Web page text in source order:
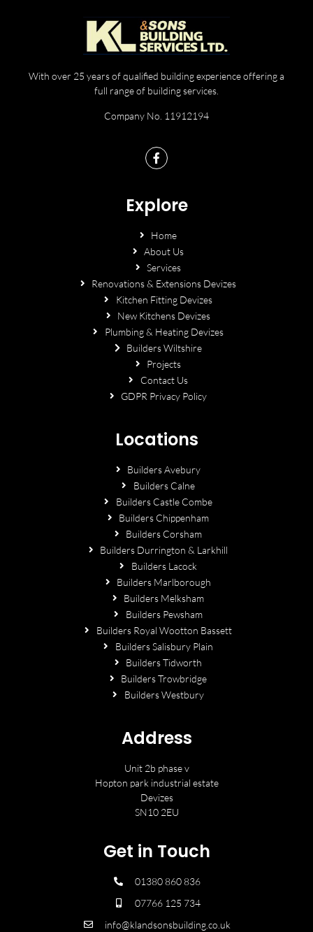
With over 25 years of qualified building experience offering a
full range of building services.
Company No. 11912194
Explore
Home
About Us
Services
Renovations & Extensions Devizes
Kitchen Fitting Devizes
New Kitchens Devizes
Plumbing & Heating Devizes
Builders Wiltshire
Projects
Contact Us
GDPR Privacy Policy
Locations
Builders Avebury
Builders Calne
Builders Castle Combe
Builders Chippenham
Builders Corsham
Builders Durrington & Larkhill
Builders Lacock
Builders Marlborough
Builders Melksham
Builders Pewsham
Builders Royal Wootton Bassett
Builders Salisbury Plain
Builders Tidworth
Builders Trowbridge
Builders Westbury
Address
Unit 2b phase v
Hopton park industrial estate
Devizes
SN10 2EU
Get in Touch
01380 860 836
07766 125 734
info@klandsonsbuilding.co.uk